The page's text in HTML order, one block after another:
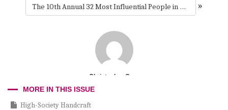
The 10th Annual 32 Most Influential People in Dentistry
»
Christopher Cruz
MORE IN THIS ISSUE
High-Society Handcraft